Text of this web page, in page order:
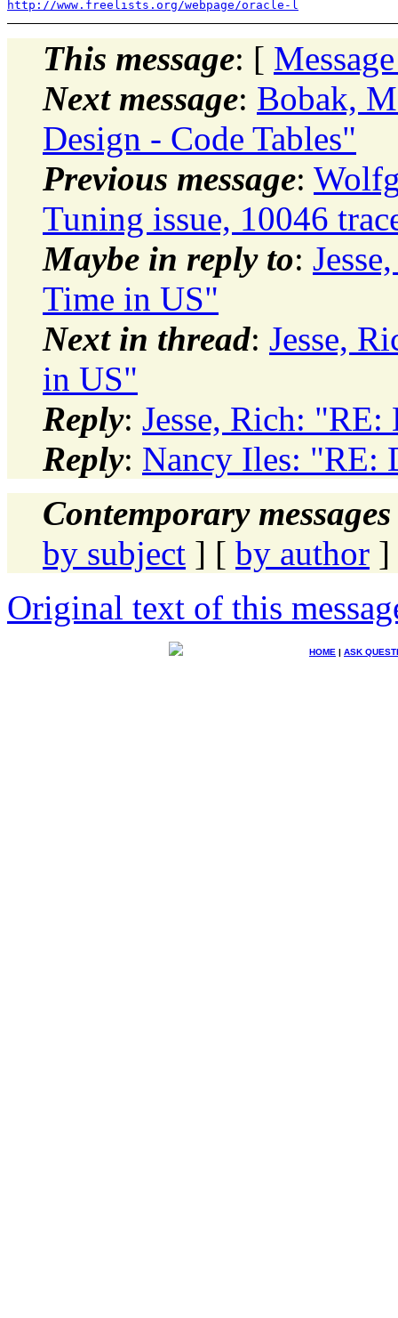
http://www.freelists.org/webpage/oracle-l
This message: [
Next message: Bobak,
Design - Code Tables"
Previous message:
Tuning issue, 10046
Maybe in reply to:
Time in US"
Next in thread: Jesse,
in US"
Reply: Jesse, Rich:
Reply: Nancy Iles: "RE:
Contemporary
by subject ] [ by author ]
Original text of this
HOME | ASK